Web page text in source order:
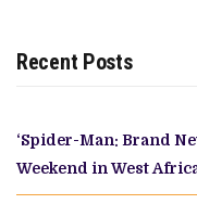
Recent Posts
‘Spider-Man: Brand
Weekend in West